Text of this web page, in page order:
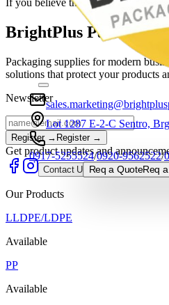
Lot 1287 E-2-C Sentro,
0917-5255524/0920-9562522/
Contact Us Req a QuoteReq
BrightPlus Packaging
Packaging supplies for modern
solutions that protect your products
Newsletter
Register → Register →
Get product updates and
Our Products
LLDPE/LDPE
Available
PP
Available